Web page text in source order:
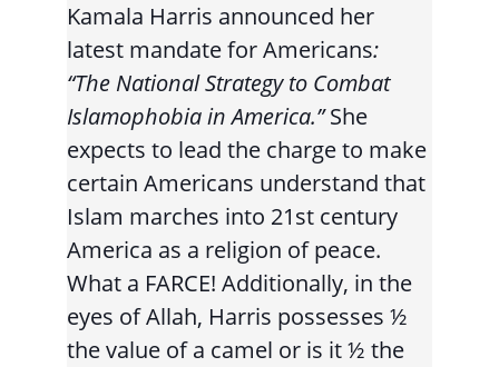
Kamala Harris announced her
latest mandate for Americans:
“The National Strategy to Combat
Islamophobia in America.” She
expects to lead the charge to make
certain Americans understand that
Islam marches into 21st century
America as a religion of peace.
What a FARCE! Additionally, in the
eyes of Allah, Harris possesses ½
the value of a camel or is it ½ the